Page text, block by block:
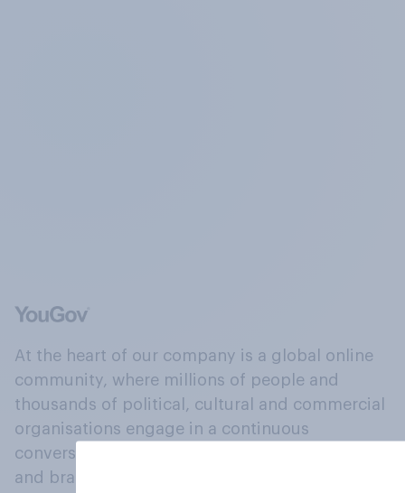
At the heart of our company is a global online
community, where millions of people and
thousands of political, cultural and commercial
organisations engage in a continuous
conversation about their beliefs, behaviours
and brands.